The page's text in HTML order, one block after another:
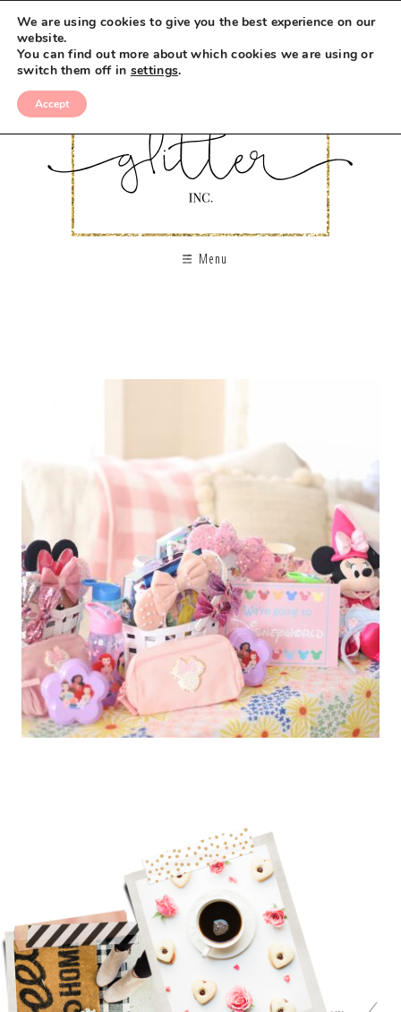
Menu
We are using cookies to give you the best experience on our
website.
You can find out more about which cookies we are using or
switch them off in settings.
Accept